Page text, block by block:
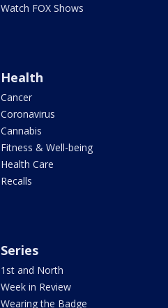
Watch FOX Shows
Health
Cancer
Coronavirus
Cannabis
Fitness & Well-being
Health Care
Recalls
Series
1st and North
Week in Review
Wearing the Badge